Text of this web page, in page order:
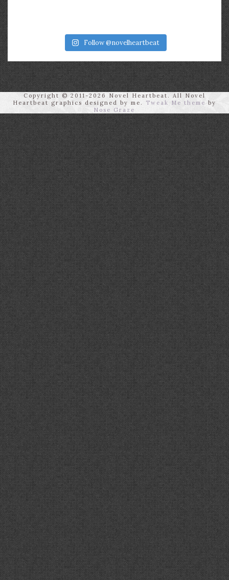
Follow @novelheartbeat
Copyright © 2011-2026 Novel Heartbeat. All Novel
Heartbeat graphics designed by me.
Tweak Me theme by
Nose Graze